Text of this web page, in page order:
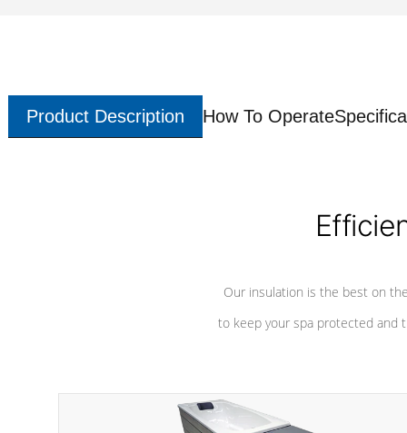
Product Description How To Operate
Our insulation is the best on
to keep your spa protected and